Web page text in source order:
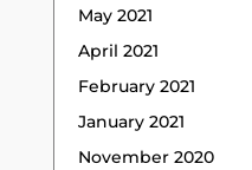
May 2021
April 2021
February 2021
January 2021
November 2020